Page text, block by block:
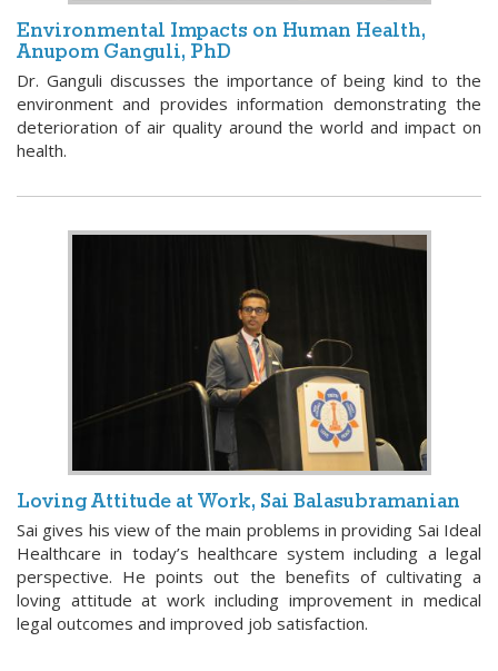
Environmental Impacts on Human Health,
Anupom Ganguli, PhD
Dr. Ganguli discusses the importance of being kind to the
environment and provides information demonstrating the
deterioration of air quality around the world and impact on
health.
Loving Attitude at Work, Sai Balasubramanian
Sai gives his view of the main problems in providing Sai Ideal
Healthcare in today’s healthcare system including a legal
perspective. He points out the benefits of cultivating a
loving attitude at work including improvement in medical
legal outcomes and improved job satisfaction.